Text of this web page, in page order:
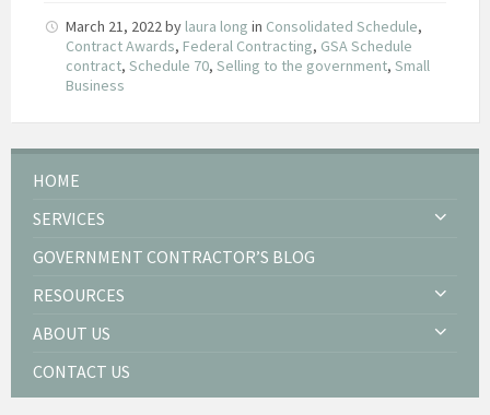
March 21, 2022 by laura long in Consolidated Schedule,
Contract Awards, Federal Contracting, GSA Schedule
contract, Schedule 70, Selling to the government, Small
Business
HOME
SERVICES
GOVERNMENT CONTRACTOR’S BLOG
RESOURCES
ABOUT US
CONTACT US